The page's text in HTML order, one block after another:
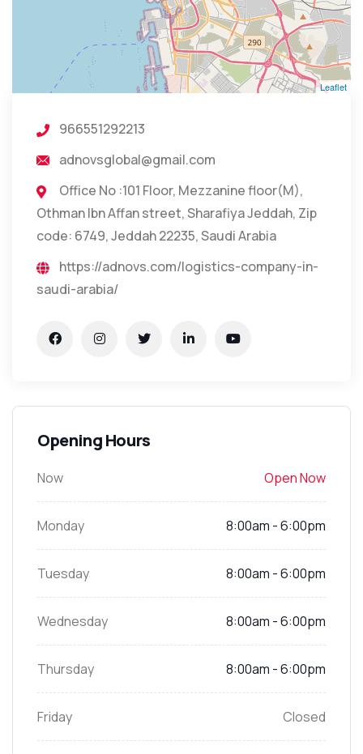
Leaflet
966551292213
adnovsglobal@gmail.com
Office No :101 Floor, Mezzanine floor(M),
Othman Ibn Affan street, Sharafiya Jeddah, Zip
code: 6749, Jeddah 22235, Saudi Arabia
https://adnovs.com/logistics-company-in-
saudi-arabia/
Opening Hours
Now Open Now
Monday 8:00am - 6:00pm
Tuesday 8:00am - 6:00pm
Wednesday 8:00am - 6:00pm
Thursday 8:00am - 6:00pm
Friday Closed